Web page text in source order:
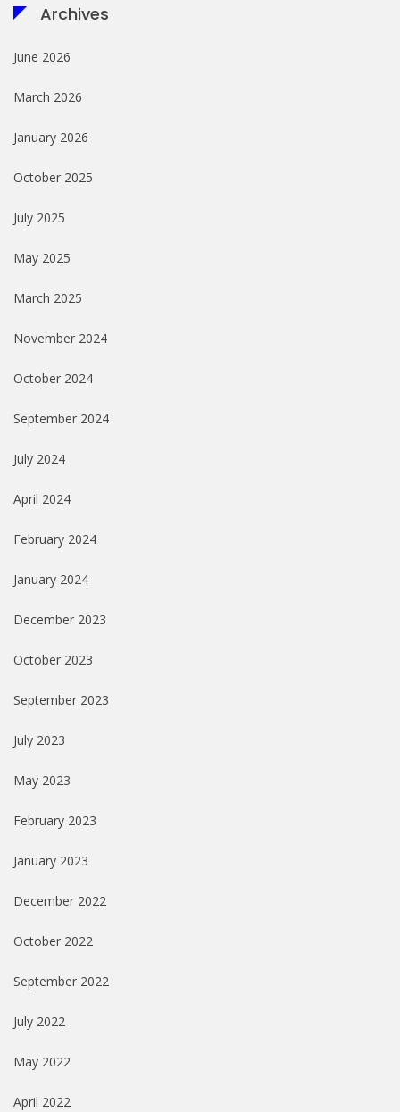
Archives
June 2026
March 2026
January 2026
October 2025
July 2025
May 2025
March 2025
November 2024
October 2024
September 2024
July 2024
April 2024
February 2024
January 2024
December 2023
October 2023
September 2023
July 2023
May 2023
February 2023
January 2023
December 2022
October 2022
September 2022
July 2022
May 2022
April 2022